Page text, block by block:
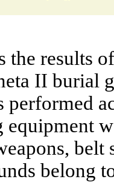
the results
II burial
equipment
belt
belong